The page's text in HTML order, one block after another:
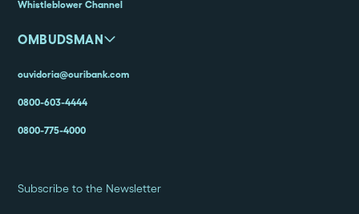
Whistleblower Channel
OMBUDSMAN
ouvidoria@ouribank.com
0800-603-4444
0800-775-4000
Subscribe to the Newsletter